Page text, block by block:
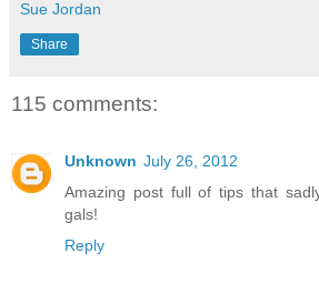
Sue Jordan
Share
115 comments:
Unknown July 26, 2012
Amazing post full of tips that
gals!
Reply